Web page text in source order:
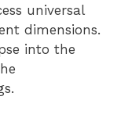
universal
dimensions.
into the